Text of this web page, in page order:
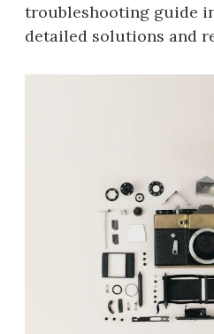
troubleshooting guide
detailed solutions and